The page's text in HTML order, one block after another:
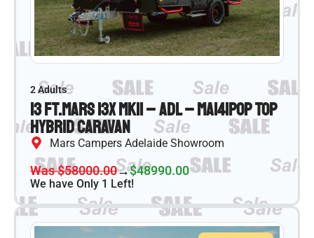
2 Adults
13 ft.Mars 13X MKII – ADL – MA141Pop Top
Hybrid Caravan
Mars Campers Adelaide Showroom
Was $58000.00→$48990.00
We have Only 1 Left!